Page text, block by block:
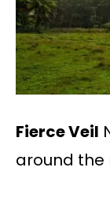
Fierce Veil
around the